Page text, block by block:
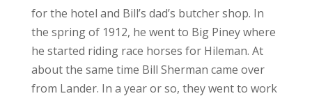
for the hotel and Bill’s dad’s butcher shop. In
the spring of 1912, he went to Big Piney where
he started riding race horses for Hileman. At
about the same time Bill Sherman came over
from Lander. In a year or so, they went to work